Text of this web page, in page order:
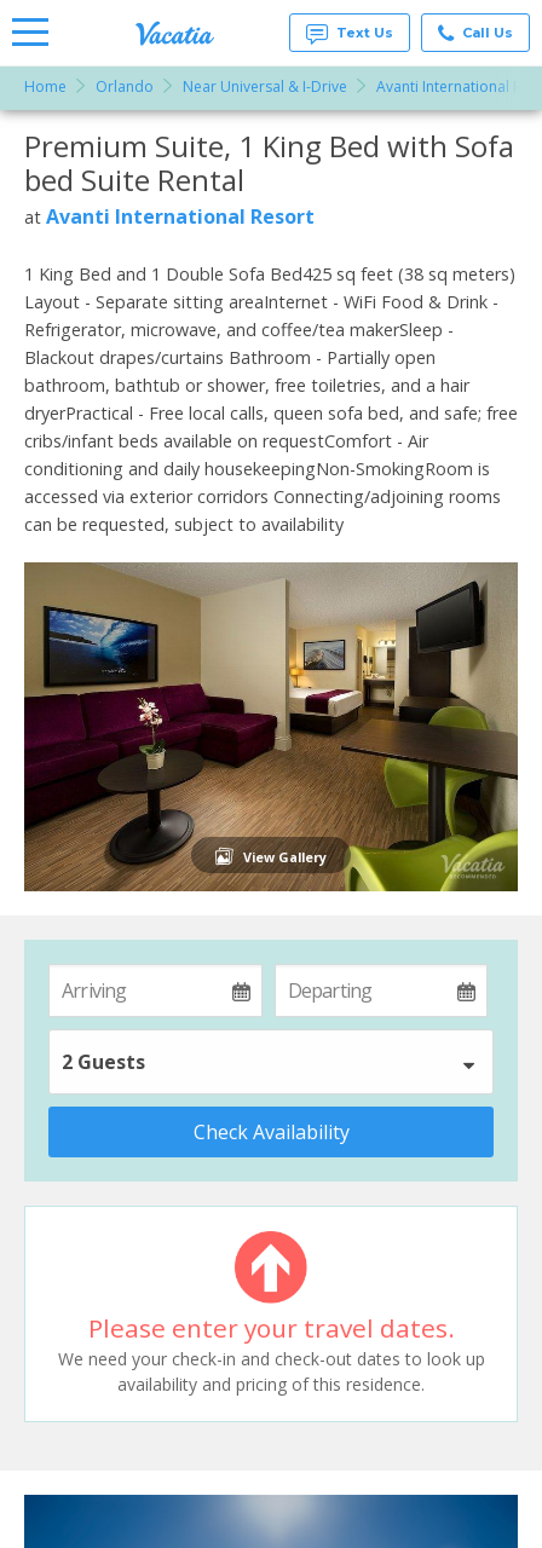
Rentals -
Condos
& Suites
for Rent
at
Resorts |
Text Us Call Us
Home Orlando Near Universal & I-Drive Avanti International
More Resorts
Premium Suite, 1 King Bed with Sofa
bed Suite Rental
at Avanti International Resort
1 King Bed and 1 Double Sofa Bed425 sq feet (38 sq meters)
Layout - Separate sitting areaInternet - WiFi Food & Drink -
Refrigerator, microwave, and coffee/tea makerSleep -
Blackout drapes/curtains Bathroom - Partially open
bathroom, bathtub or shower, free toiletries, and a hair
dryerPractical - Free local calls, queen sofa bed, and safe; free
cribs/infant beds available on requestComfort - Air
conditioning and daily housekeepingNon-SmokingRoom is
accessed via exterior corridors Connecting/adjoining rooms
can be requested, subject to availability
View Gallery
2 Guests
Check Availability
Please enter your travel dates.
We need your check-in and check-out dates to look up
availability and pricing of this residence.